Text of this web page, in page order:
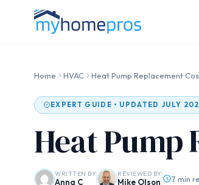
Home HVAC Heat Pump Replacement
EXPERT GUIDE • UPDATED JULY
Heat Pump
WRITTEN BY
Anna C
REVIEWED BY
Mike Olson 7 min